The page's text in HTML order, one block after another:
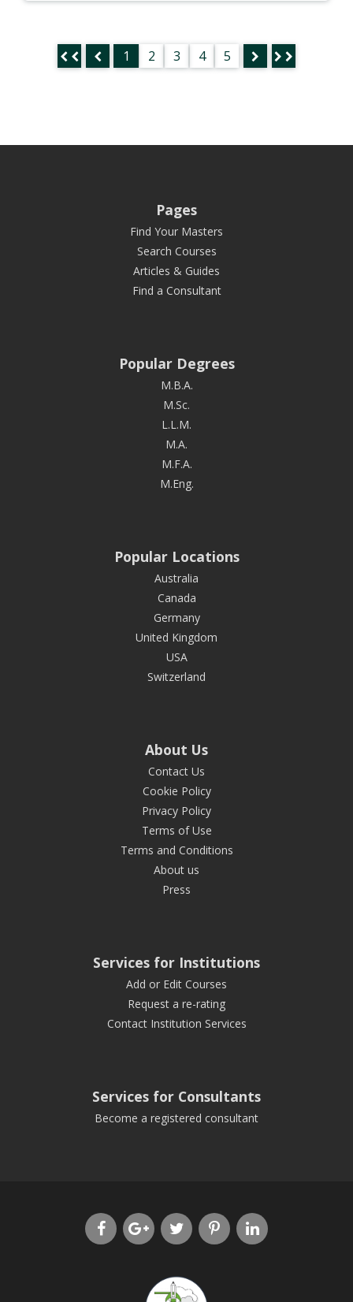
1 2 3 4 5
Pages
Find Your Masters
Search Courses
Articles & Guides
Find a Consultant
Popular Degrees
M.B.A.
M.Sc.
L.L.M.
M.A.
M.F.A.
M.Eng.
Popular Locations
Australia
Canada
Germany
United Kingdom
USA
Switzerland
About Us
Contact Us
Cookie Policy
Privacy Policy
Terms of Use
Terms and Conditions
About us
Press
Services for Institutions
Add or Edit Courses
Request a re-rating
Contact Institution Services
Services for Consultants
Become a registered consultant